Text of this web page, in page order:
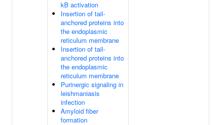
kB activation
Insertion of tail-
anchored proteins into
the endoplasmic
reticulum membrane
Insertion of tail-
anchored proteins into
the endoplasmic
reticulum membrane
Purinergic signaling in
leishmaniasis
infection
Amyloid fiber
formation